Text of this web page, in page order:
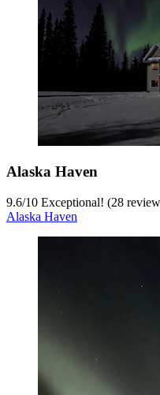
Alaska Haven
9.6/10 Exceptional! (28
Alaska Haven